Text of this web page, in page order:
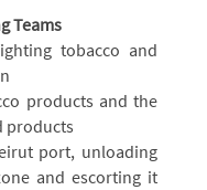
Teams
tobacco and
products and the
products
port, unloading
and escorting it